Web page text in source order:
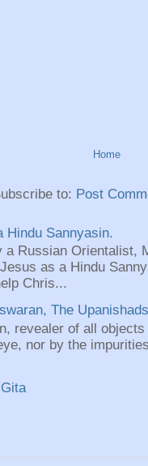
Home
to: Post
Hindu Sannyasin.
Russian Orientalist,
as a Hindu
Chris...
The
revealer of all
nor by the